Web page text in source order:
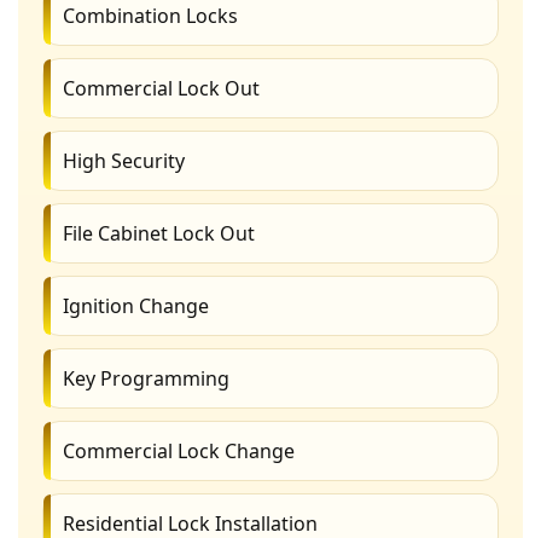
Combination Locks
Commercial Lock Out
High Security
File Cabinet Lock Out
Ignition Change
Key Programming
Commercial Lock Change
Residential Lock Installation